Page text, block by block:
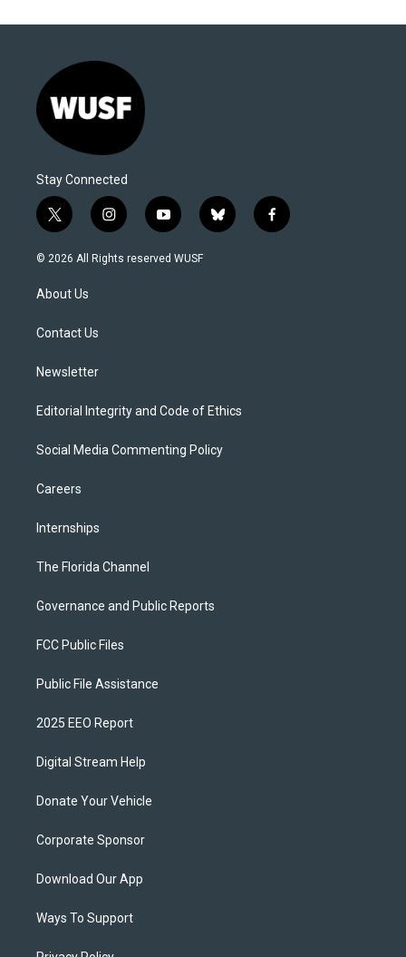
Stay Connected
t
w
i
t
e
i
n
s
y
o
u
b
l
f
a
© 2026 All Rights reserved WUSF
About Us
Contact Us
Newsletter
Editorial Integrity and Code of Ethics
Social Media Commenting Policy
Careers
Internships
The Florida Channel
Governance and Public Reports
FCC Public Files
Public File Assistance
2025 EEO Report
Digital Stream Help
Donate Your Vehicle
Corporate Sponsor
Download Our App
Ways To Support